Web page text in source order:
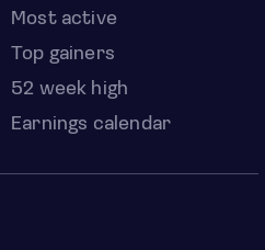
Most active
Top gainers
52 week high
Earnings calendar